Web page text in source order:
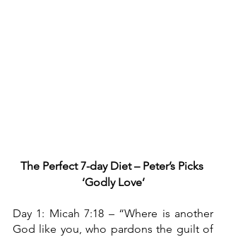
The Perfect 7-day Diet – Peter’s Picks
‘Godly Love’
Day 1: Micah 7:18 – “Where is another
God like you, who pardons the guilt of